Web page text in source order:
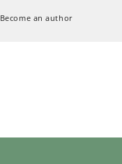
Become an author